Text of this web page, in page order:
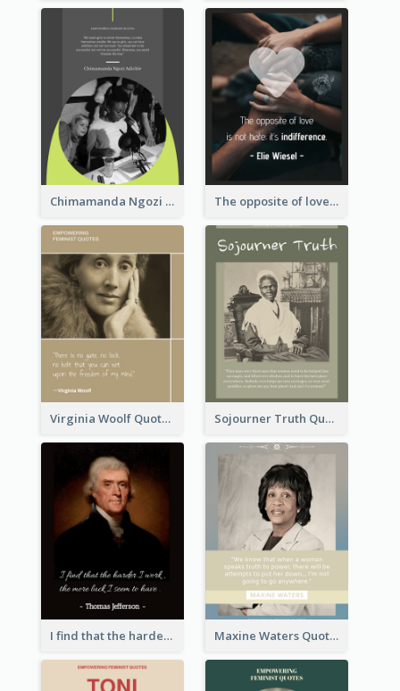
Chimamanda Ngozi Adichie Quote The opposite of love is not hate; it’s indifference. - Elie Wiesel
Virginia Woolf Quote Sojourner Truth Quote
I find that the harder I work, the more luck I seem to have. - Thomas Jefferson Maxine Waters Quote